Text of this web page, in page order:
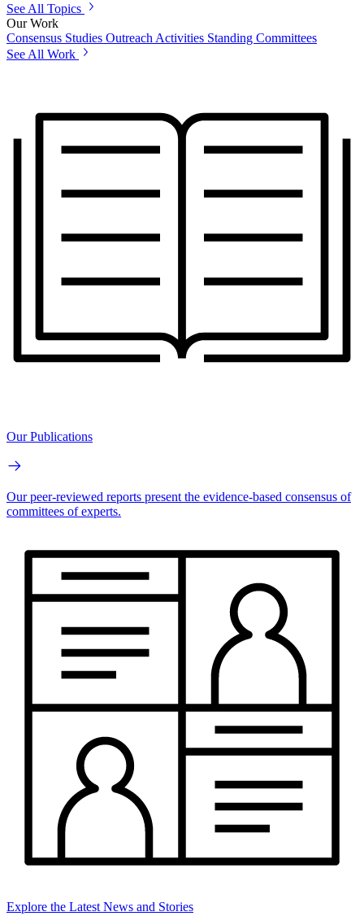
See All Topics
Our Work
Consensus Studies Outreach Activities Standing Committees
See All Work
Our Publications
Our peer-reviewed reports present the evidence-based consensus of
committees of experts.
Explore the Latest News and Stories